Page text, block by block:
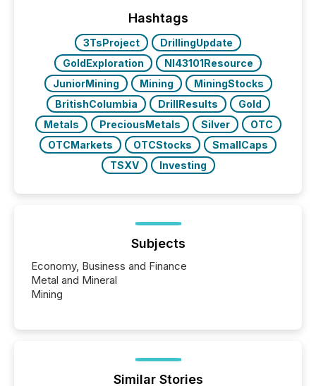
Hashtags
3TsProject
DrillingUpdate
GoldExploration
NI43101Resource
JuniorMining
Mining
MiningStocks
BritishColumbia
DrillResults
Gold
Metals
PreciousMetals Silver
OTC
OTCMarkets
OTCStocks
SmallCaps
TSXV
Investing
Subjects
Economy, Business and Finance
Metal and Mineral
Mining
Similar Stories